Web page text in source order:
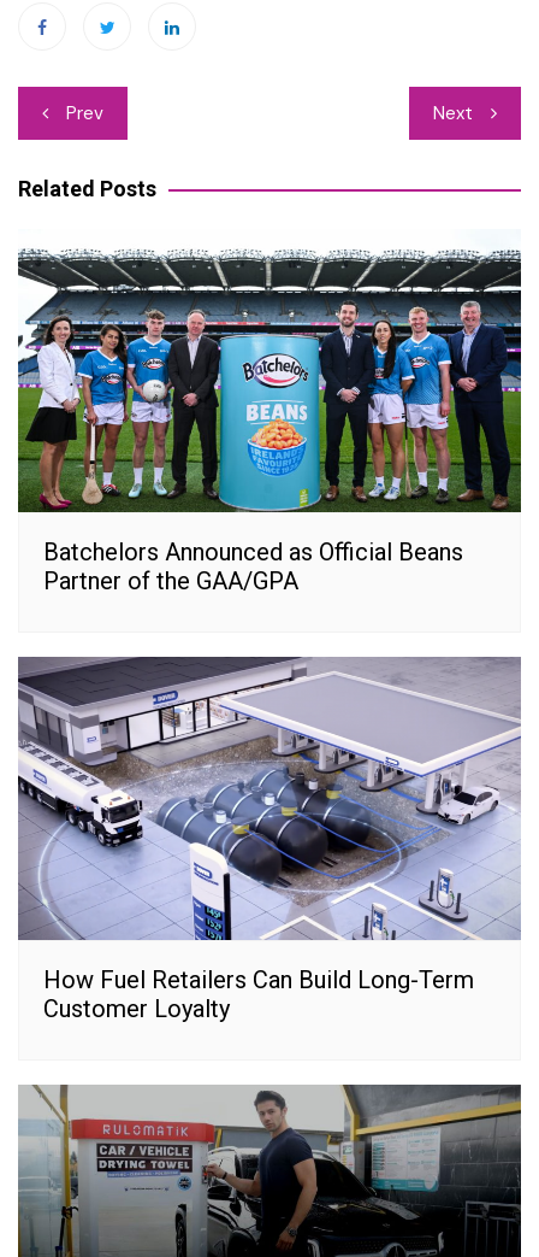
Post
navigation
Prev Next
Related Posts
Batchelors Announced as Official Beans
Partner of the GAA/GPA
How Fuel Retailers Can Build Long-Term
Customer Loyalty